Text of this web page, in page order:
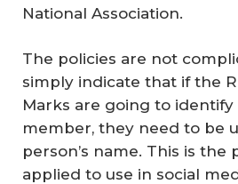
National Association.
The policies are not
simply indicate that if the
Marks are going to identify
member, they need to be
person’s name. This is the
applied to use in social